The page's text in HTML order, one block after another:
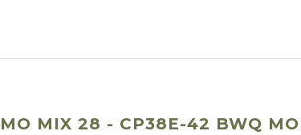
MO MIX 28 - CP38E-42 BWQ